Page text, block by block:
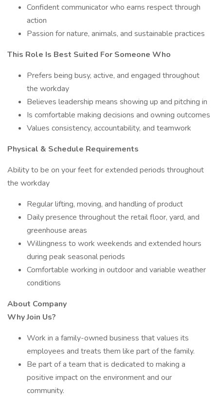
Confident communicator who earns respect through
action
Passion for nature, animals, and sustainable practices
This Role Is Best Suited For Someone Who
Prefers being busy, active, and engaged throughout
the workday
Believes leadership means showing up and pitching in
Is comfortable making decisions and owning outcomes
Values consistency, accountability, and teamwork
Physical & Schedule Requirements
Ability to be on your feet for extended periods throughout
the workday
Regular lifting, moving, and handling of product
Daily presence throughout the retail floor, yard, and
greenhouse areas
Willingness to work weekends and extended hours
during peak seasonal periods
Comfortable working in outdoor and variable weather
conditions
About Company
Why Join Us?
Work in a family-owned business that values its
employees and treats them like part of the family.
Be part of a team that is dedicated to making a
positive impact on the environment and our
community.